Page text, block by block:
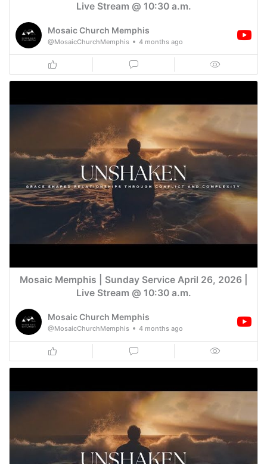
Live Stream @ 10:30 a.m.
Mosaic Church Memphis
@MosaicChurchMemphis 4 months ago
Mosaic Memphis | Sunday Service April 26, 2026 |
Live Stream @ 10:30 a.m.
Mosaic Church Memphis
@MosaicChurchMemphis 4 months ago